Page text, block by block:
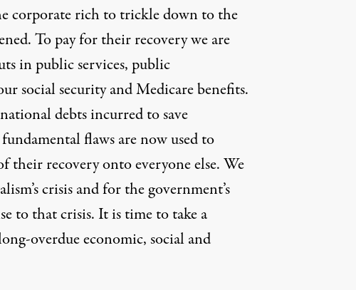
corporate rich to trickle down to the
To pay for their recovery we are
in public services, public
social security and Medicare benefits.
debts incurred to save
flaws are now used to
their recovery onto everyone else. We
crisis and for the government’s
to that crisis. It is time to take a
overdue economic, social and